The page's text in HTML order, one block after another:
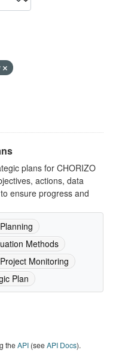
plans for CHORIZO
actions, data
ensure progress and
Methods
Project Monitoring
Plan
theAPI (seeAPI Docs).